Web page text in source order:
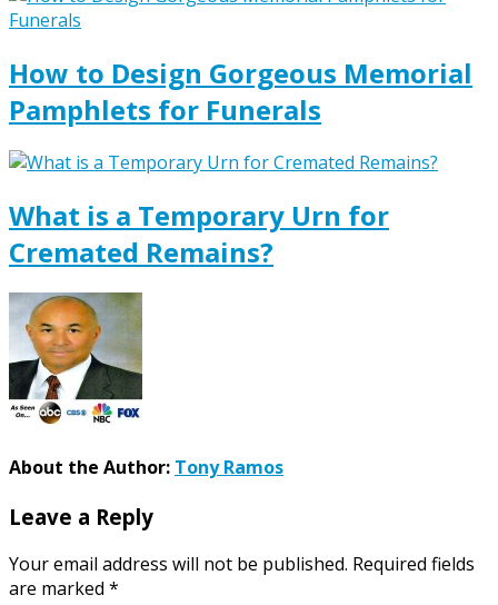
How to Design Gorgeous Memorial
Pamphlets for Funerals
What is a Temporary Urn for
Cremated Remains?
About the Author: Tony Ramos
Leave a Reply
Your email address will not be published. Required fields
are marked *